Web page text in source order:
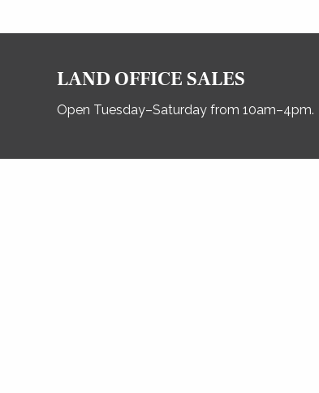
LAND OFFICE SALES
Open Tuesday–Saturday from 10am–4pm.